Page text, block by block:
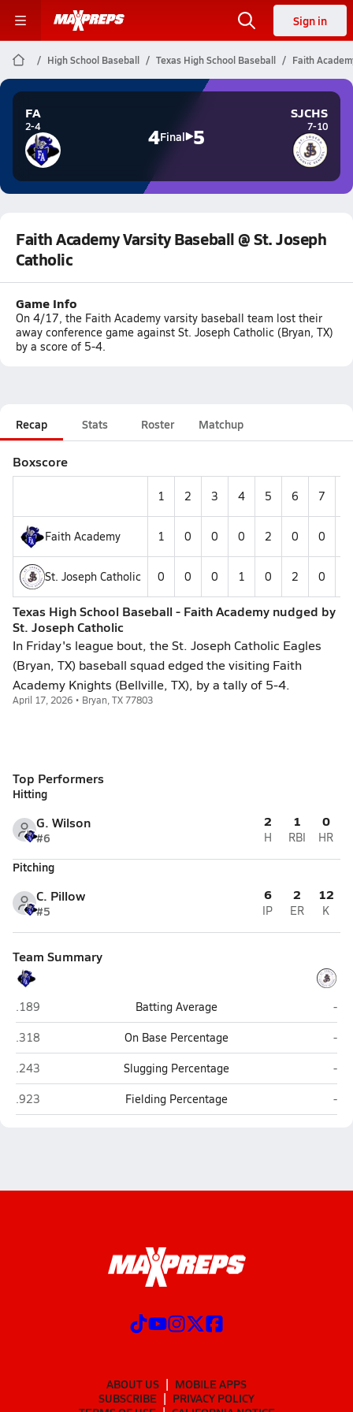
Sign in
High School Baseball Texas High School Baseball Faith
FA
2-4 4Final 5
SJCHS
7-10
Faith Academy Varsity Baseball @ St. Joseph
Catholic
Game Info
On 4/17, the Faith Academy varsity baseball team lost their
away conference game against St. Joseph Catholic (Bryan, TX)
by a score of 5-4.
Recap Stats Roster Matchup
Boxscore
1 2 3 4 5 6 7
Faith Academy 1 0 0 0 2 0 0
St. Joseph Catholic 0 0 0 1 0 2 0
Texas High School Baseball - Faith Academy nudged by
St. Joseph Catholic
In Friday's league bout, the St. Joseph Catholic Eagles
(Bryan, TX) baseball squad edged the visiting Faith
Academy Knights (Bellville, TX), by a tally of 5-4.
April 17, 2026 • Bryan, TX 77803
Top Performers
Hitting
G. Wilson
#6
2
H
1
RBI
0
HR
Pitching
C. Pillow
#5
6
IP
2
ER
12
K
Team Summary
Faith Academy (Bellville)
.189 Batting Average St.
-
Faith Academy (Bellville)
.318 On Base Percentage St.
-
Faith Academy (Bellville)
.243 Slugging Percentage St.
-
Faith Academy (Bellville)
.923 Fielding Percentage St.
-
ABOUT US
MOBILE APPS
SUBSCRIBE
PRIVACY POLICY